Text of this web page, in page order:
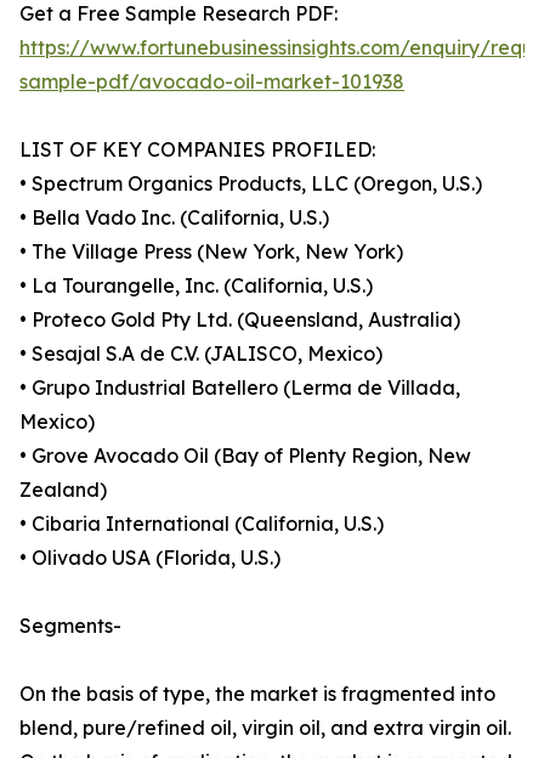
Get a Free Sample Research PDF:
https://www.fortunebusinessinsights.com/enquiry/
sample-pdf/avocado-oil-market-101938
LIST OF KEY COMPANIES PROFILED:
• Spectrum Organics Products, LLC (Oregon, U.S.)
• Bella Vado Inc. (California, U.S.)
• The Village Press (New York, New York)
• La Tourangelle, Inc. (California, U.S.)
• Proteco Gold Pty Ltd. (Queensland, Australia)
• Sesajal S.A de C.V. (JALISCO, Mexico)
• Grupo Industrial Batellero (Lerma de Villada,
Mexico)
• Grove Avocado Oil (Bay of Plenty Region, New
Zealand)
• Cibaria International (California, U.S.)
• Olivado USA (Florida, U.S.)
Segments-
On the basis of type, the market is fragmented into
blend, pure/refined oil, virgin oil, and extra virgin oil.